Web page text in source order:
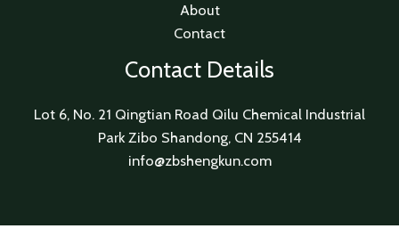
About
Contact
Contact Details
Lot 6, No. 21 Qingtian Road Qilu Chemical Industrial
Park Zibo Shandong, CN 255414
info@zbshengkun.com